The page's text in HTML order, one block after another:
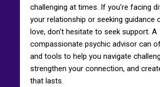
challenging at times. If you're facing
your relationship or seeking guidance
love, don't hesitate to seek support. A
compassionate psychic advisor can
and tools to help you navigate
strengthen your connection, and
that lasts.